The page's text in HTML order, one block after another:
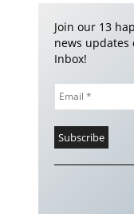
Join our 13
news
Inbox!